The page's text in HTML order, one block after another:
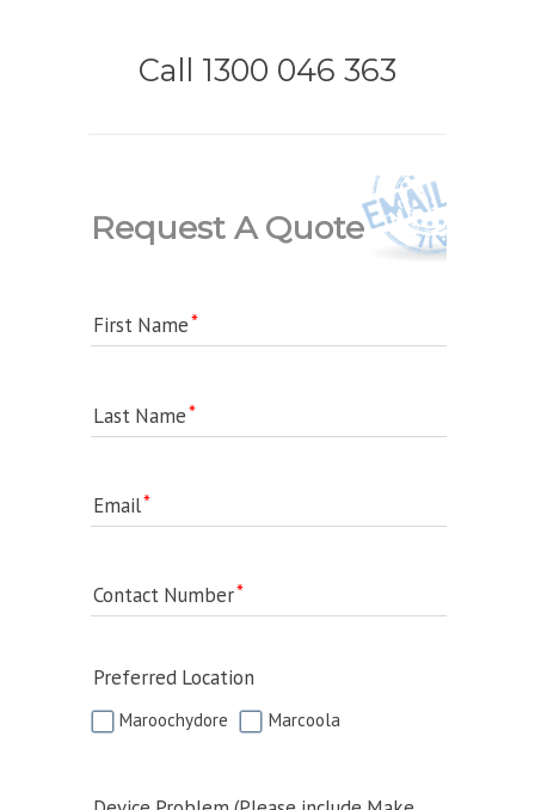
Call 1300 046 363
Request A Quote
First Name
Last Name
Email
Contact Number
Preferred Location
Maroochydore Marcoola